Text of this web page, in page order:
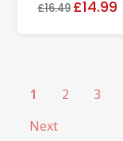
£16.49 £14.99
1 2 3
Next